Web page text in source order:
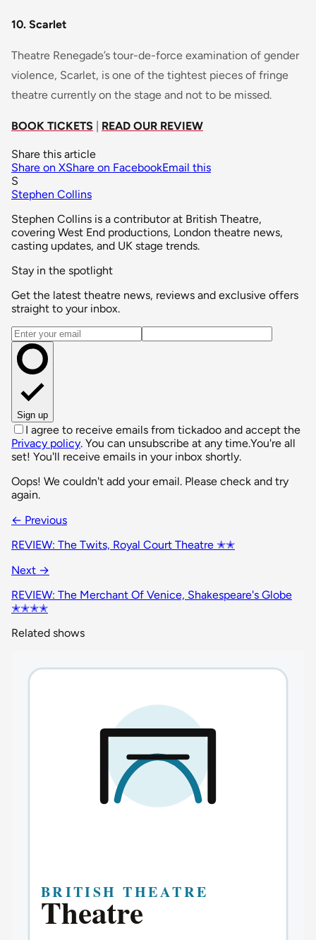
10. Scarlet
Theatre Renegade’s tour-de-force examination of gender
violence, Scarlet, is one of the tightest pieces of fringe
theatre currently on the stage and not to be missed.
BOOK TICKETS READ OUR REVIEW
Share this article
Share on XShare on FacebookEmail this
S
Stephen Collins
Stephen Collins is a contributor at British Theatre,
covering West End productions, London theatre news,
casting updates, and UK stage trends.
Stay in the spotlight
Get the latest theatre news, reviews and exclusive offers
straight to your inbox.
Email address
Sign up
I agree to receive emails from tickadoo and accept the
Privacy policy. You can unsubscribe at any time.You're all
set! You'll receive emails in your inbox shortly.
Oops! We couldn't add your email. Please check and try
again.
← Previous
REVIEW: The Twits, Royal Court Theatre ✭✭
Next →
REVIEW: The Merchant Of Venice, Shakespeare's Globe
✭✭✭✭
Related shows